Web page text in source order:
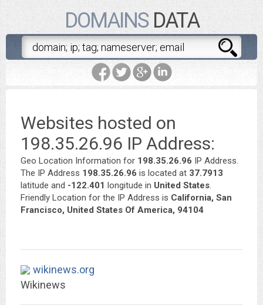
DOMAINSDATA
Websites hosted on
198.35.26.96 IP Address:
Geo Location Information for 198.35.26.96 IP Address.
The IP Address 198.35.26.96 is located at 37.7913
latitude and -122.401 longitude in United States.
Friendly Location for the IP Address is California, San
Francisco, United States Of America, 94104
wikinews.org
Wikinews